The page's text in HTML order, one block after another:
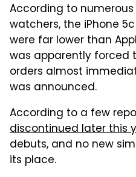
According to
watchers, the iPhone
were far lower than
was apparently
orders almost
was announced.
According to a few
discontinued later this
debuts, and no new
its place.